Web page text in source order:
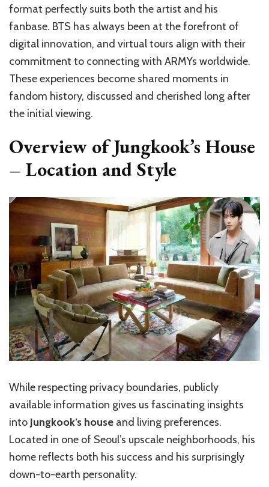
format perfectly suits both the artist and his
fanbase. BTS has always been at the forefront of
digital innovation, and virtual tours align with their
commitment to connecting with ARMYs worldwide.
These experiences become shared moments in
fandom history, discussed and cherished long after
the initial viewing.
Overview of Jungkook’s House
– Location and Style
While respecting privacy boundaries, publicly
available information gives us fascinating insights
into Jungkook’s house and living preferences.
Located in one of Seoul’s upscale neighborhoods, his
home reflects both his success and his surprisingly
down-to-earth personality.